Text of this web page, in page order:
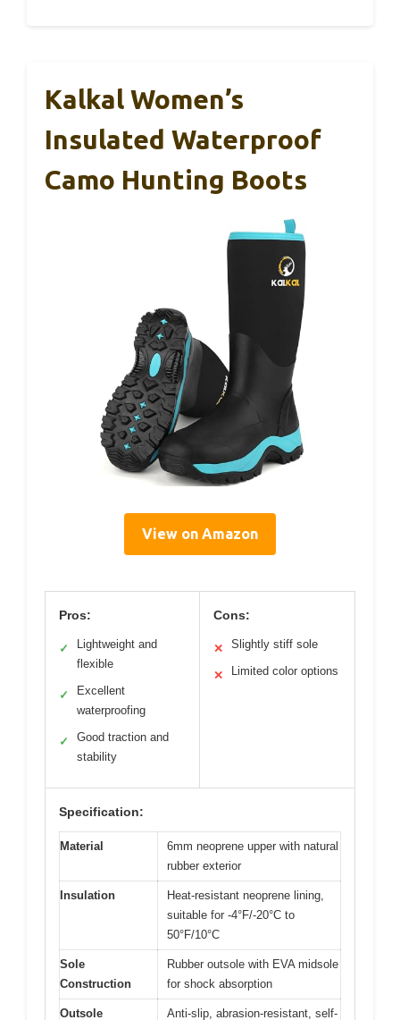
Kalkal Women’s
Insulated Waterproof
Camo Hunting Boots
View on Amazon
Pros:
✓
Lightweight and
flexible
✓
Excellent
waterproofing
✓
Good traction and
stability
Cons:
✕ Slightly stiff sole
✕ Limited color options
Specification:
Material
6mm neoprene upper with natural
rubber exterior
Insulation
Heat-resistant neoprene lining,
suitable for -4°F/-20°C to
50°F/10°C
Sole
Construction
Rubber outsole with EVA midsole
for shock absorption
Outsole Anti-slip, abrasion-resistant, self-